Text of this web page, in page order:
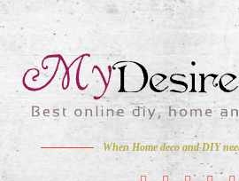
When Home deco and DIY